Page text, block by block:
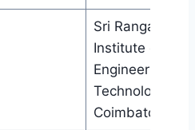
Sri
Institute of
Engineering
Technology,
Coimbatore